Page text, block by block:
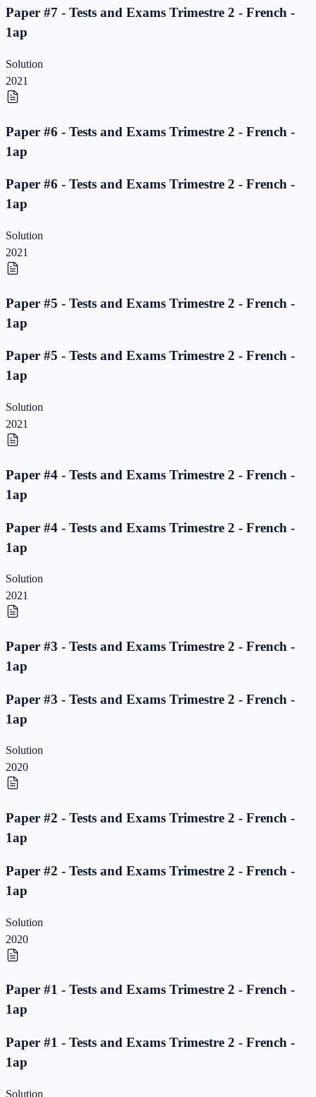
Paper #7 - Tests and Exams Trimestre 2 - French -
1ap
Solution
2021
Paper #6 - Tests and Exams Trimestre 2 - French -
1ap
Paper #6 - Tests and Exams Trimestre 2 - French -
1ap
Solution
2021
Paper #5 - Tests and Exams Trimestre 2 - French -
1ap
Paper #5 - Tests and Exams Trimestre 2 - French -
1ap
Solution
2021
Paper #4 - Tests and Exams Trimestre 2 - French -
1ap
Paper #4 - Tests and Exams Trimestre 2 - French -
1ap
Solution
2021
Paper #3 - Tests and Exams Trimestre 2 - French -
1ap
Paper #3 - Tests and Exams Trimestre 2 - French -
1ap
Solution
2020
Paper #2 - Tests and Exams Trimestre 2 - French -
1ap
Paper #2 - Tests and Exams Trimestre 2 - French -
1ap
Solution
2020
Paper #1 - Tests and Exams Trimestre 2 - French -
1ap
Paper #1 - Tests and Exams Trimestre 2 - French -
1ap
Solution